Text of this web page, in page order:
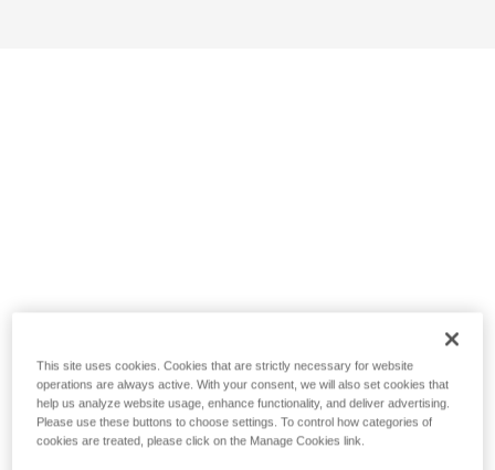
This site uses cookies. Cookies that are strictly necessary for website
operations are always active. With your consent, we will also set cookies that
help us analyze website usage, enhance functionality, and deliver advertising.
Please use these buttons to choose settings. To control how categories of
cookies are treated, please click on the Manage Cookies link.